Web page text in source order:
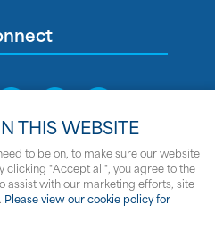
Clipper Marine
THIS WEBSITE
to be on, to make sure our website
clicking "Accept all", you agree to the
assist with our marketing efforts, site
Please view our cookie policy for